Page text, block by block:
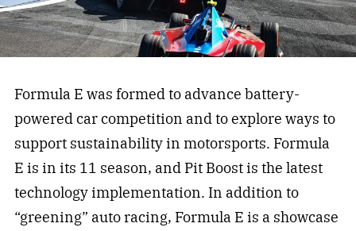
Formula E was formed to advance battery-
powered car competition and to explore ways to
support sustainability in motorsports. Formula
E is in its 11 season, and Pit Boost is the latest
technology implementation. In addition to
“greening” auto racing, Formula E is a showcase